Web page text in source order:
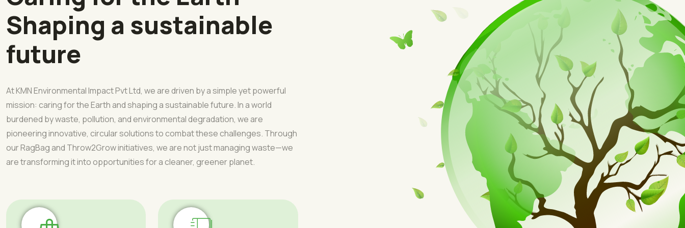
Shaping a sustainable
future
At KMN Environmental Impact Pvt Ltd, we are driven by a simple yet powerful
mission: caring for the Earth and shaping a sustainable future. In a world
burdened by waste, pollution, and environmental degradation, we are
pioneering innovative, circular solutions to combat these challenges. Through
our RagBag and Throw2Grow initiatives, we are not just managing waste—we
are transforming it into opportunities for a cleaner, greener planet.